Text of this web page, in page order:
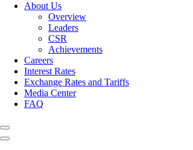
About Us
Overview
Leaders
CSR
Achievements
Careers
Interest Rates
Exchange Rates and Tariffs
Media Center
FAQ